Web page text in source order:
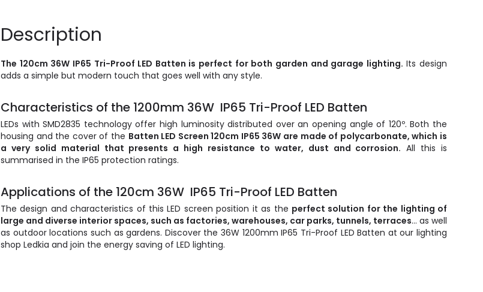
Description
The 120cm 36W IP65 Tri-Proof LED Batten is perfect for both garden and garage lighting. Its design
adds a simple but modern touch that goes well with any style.
Characteristics of the 1200mm 36W IP65 Tri-Proof LED Batten
LEDs with SMD2835 technology offer high luminosity distributed over an opening angle of 120º. Both the
housing and the cover of the Batten LED Screen 120cm IP65 36W are made of polycarbonate, which is
a very solid material that presents a high resistance to water, dust and corrosion. All this is
summarised in the IP65 protection ratings.
Applications of the 120cm 36W IP65 Tri-Proof LED Batten
The design and characteristics of this LED screen position it as the perfect solution for the lighting of
large and diverse interior spaces, such as factories, warehouses, car parks, tunnels, terraces... as well
as outdoor locations such as gardens. Discover the 36W 1200mm IP65 Tri-Proof LED Batten at our lighting
shop Ledkia and join the energy saving of LED lighting.